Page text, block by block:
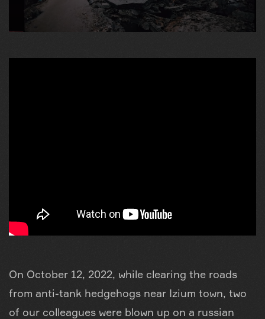
On October 12, 2022, while clearing the roads
from anti-tank hedgehogs near Izium town, two
of our colleagues were blown up on a russian